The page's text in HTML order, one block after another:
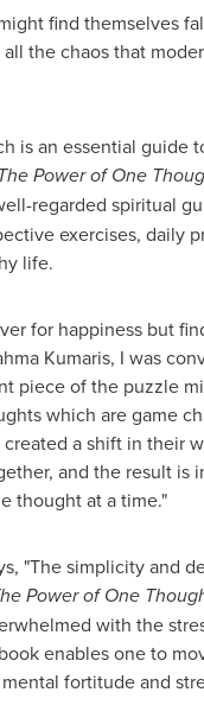
find themselves
the chaos that
is an essential guide
The Power of One
regarded spiritual
exercises, daily
life.
for happiness but
Kumaris, I was
piece of the puzzle
which are game
a shift in their
and the result is
thought at a time."
"The simplicity and
Power of One
with the
enables one to
fortitude and